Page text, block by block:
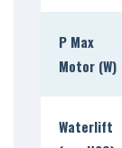
P Max
Motor (W)
Waterlift